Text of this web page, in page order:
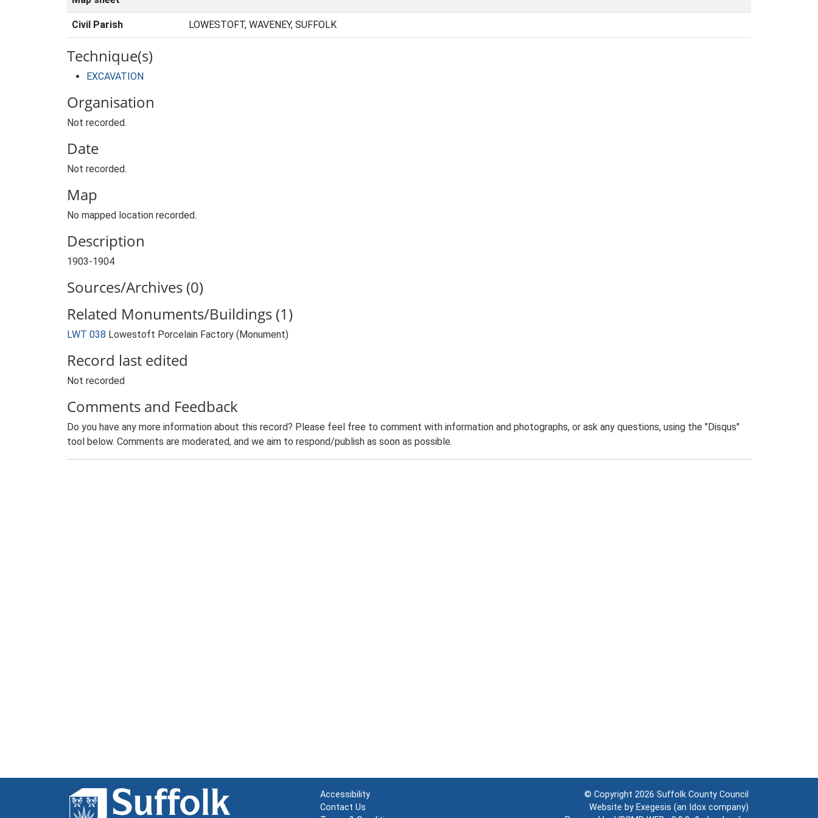
Civil Parish LOWESTOFT, WAVENEY, SUFFOLK
Technique(s)
EXCAVATION
Organisation
Not recorded.
Date
Not recorded.
Map
No mapped location recorded.
Description
1903-1904
Sources/Archives (0)
Related Monuments/Buildings (1)
LWT 038 Lowestoft Porcelain Factory (Monument)
Record last edited
Not recorded
Comments and Feedback
Do you have any more information about this record? Please feel free to comment with information and photographs, or ask any questions, using the "Disqus"
tool below. Comments are moderated, and we aim to respond/publish as soon as possible.
Accessibility
Contact Us
© Copyright 2026 Suffolk County Council
Website by Exegesis (an Idox company)